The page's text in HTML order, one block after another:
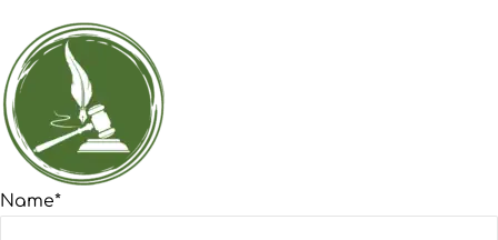
Name*